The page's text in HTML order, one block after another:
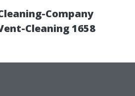
Company
Cleaning 1658